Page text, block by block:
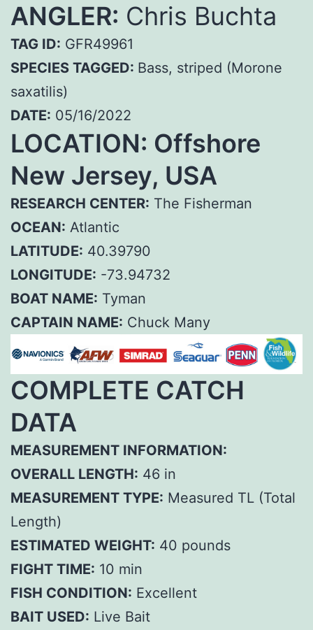
ANGLER: Chris Buchta
TAG ID: GFR49961
SPECIES TAGGED: Bass, striped (Morone
saxatilis)
DATE: 05/16/2022
LOCATION: Offshore
New Jersey, USA
RESEARCH CENTER: The Fisherman
OCEAN: Atlantic
LATITUDE: 40.39790
LONGITUDE: -73.94732
BOAT NAME: Tyman
CAPTAIN NAME: Chuck Many
COMPLETE CATCH
DATA
MEASUREMENT INFORMATION:
OVERALL LENGTH: 46 in
MEASUREMENT TYPE: Measured TL (Total
Length)
ESTIMATED WEIGHT: 40 pounds
FIGHT TIME: 10 min
FISH CONDITION: Excellent
BAIT USED: Live Bait